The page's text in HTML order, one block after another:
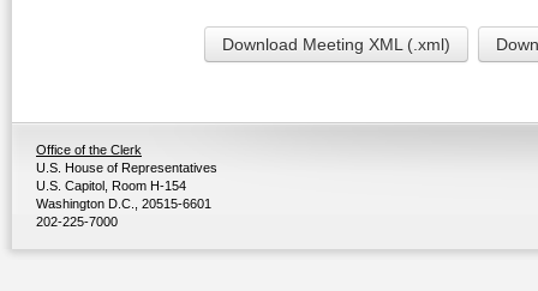
Download Meeting XML (.xml)
Office of the Clerk
U.S. House of Representatives
U.S. Capitol, Room H-154
Washington D.C., 20515-6601
202-225-7000